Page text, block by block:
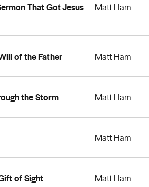
That Got Jesus Matt Ham
of the Father Matt Ham
the Storm Matt Ham
Matt Ham
of Sight Matt Ham